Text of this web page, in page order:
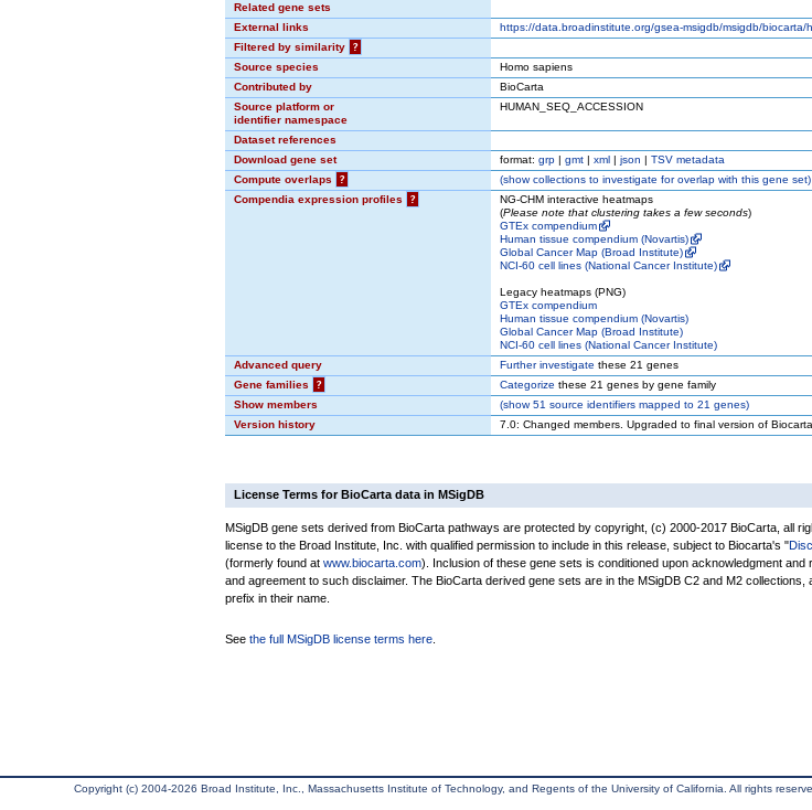
Related gene sets
External links
https://data.broadinstitute.org/gsea-msigdb/msigdb/biocarta/
Filtered by similarity
?
Source species
Homo sapiens
Contributed by
BioCarta
Source platform or
identifier namespace
HUMAN_SEQ_ACCESSION
Dataset references
Download gene set
format: grp | gmt | xml | json | TSV metadata
Compute overlaps
? (showcollections to investigate for overlap with this gene set)
Compendia expression profiles
?
NG-CHM interactive heatmaps
(Please note that clustering takes a few seconds)
GTEx compendium
Human tissue compendium (Novartis)
Global Cancer Map (Broad Institute)
NCI-60 cell lines (National Cancer Institute)
Legacy heatmaps (PNG)
GTEx compendium
Human tissue compendium (Novartis)
Global Cancer Map (Broad Institute)
NCI-60 cell lines (National Cancer Institute)
Advanced query
Further investigate these 21 genes
Gene families
? Categorize these 21 genes by gene family
Show members
(show51 source identifiers mapped to 21 genes)
Version history
7.0: Changed members. Upgraded to final version of Biocarta.
License Terms for BioCarta data in MSigDB
MSigDB gene sets derived from BioCarta pathways are protected by copyright, (c) 2000-2017 BioCarta, all
license to the Broad Institute, Inc. with qualified permission to include in this release, subject to Biocarta's "
(formerly found at www.biocarta.com). Inclusion of these gene sets is conditioned upon acknowledgment and
and agreement to such disclaimer. The BioCarta derived gene sets are in the MSigDB C2 and M2
prefix in their name.
See the full MSigDB license terms here
Copyright (c) 2004-2026 Broad Institute, Inc., Massachusetts Institute of Technology, and Regents of the University of California. All rights